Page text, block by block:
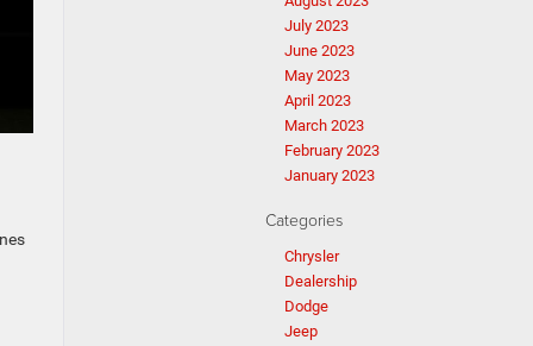
July 2023
June 2023
May 2023
April 2023
March 2023
February 2023
January 2023
Categories
Chrysler
Dealership
Dodge
Jeep